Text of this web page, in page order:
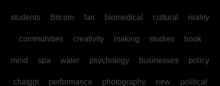
students Bitcoin fan biomedical cultural reality
communities creativity making studies book
mind spa water psychology businesses policy
chatgpt performance photography new political